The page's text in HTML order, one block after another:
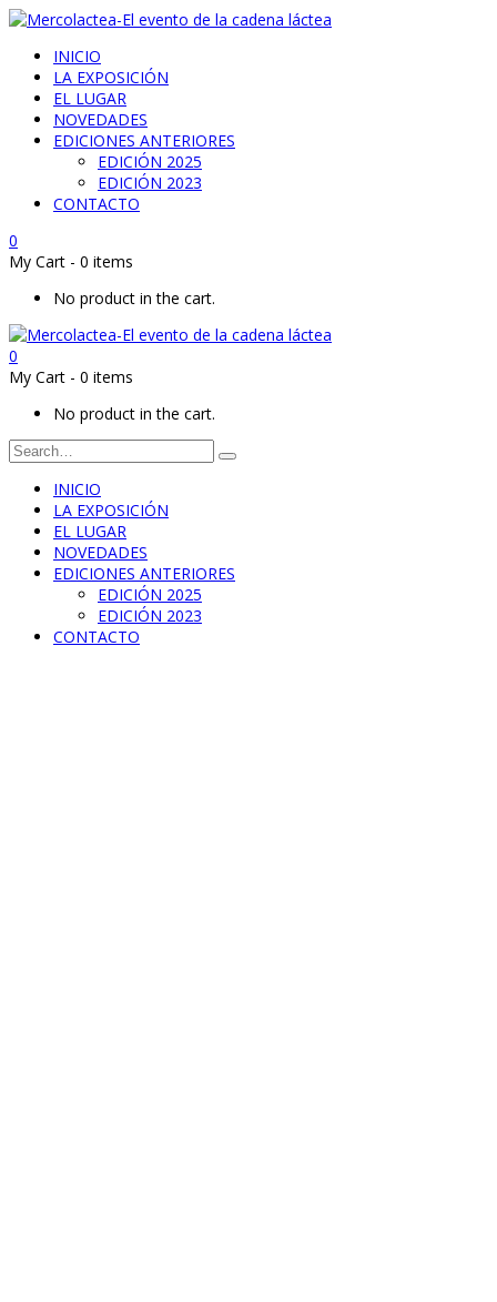
INICIO
LA EXPOSICIÓN
EL LUGAR
NOVEDADES
EDICIONES ANTERIORES
EDICIÓN 2025
EDICIÓN 2023
CONTACTO
0
My Cart - 0 items
No product in the cart.
0
My Cart - 0 items
No product in the cart.
INICIO
LA EXPOSICIÓN
EL LUGAR
NOVEDADES
EDICIONES ANTERIORES
EDICIÓN 2025
EDICIÓN 2023
CONTACTO